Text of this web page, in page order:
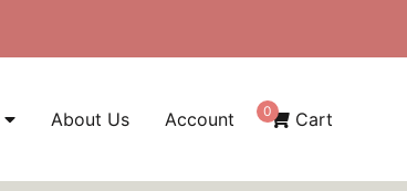
About Us Account 0 Cart